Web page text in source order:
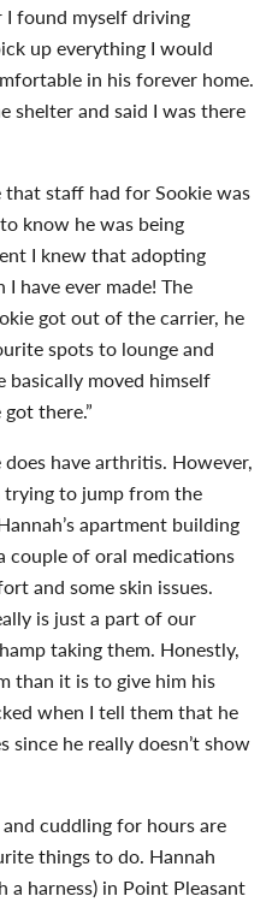
I found myself driving
up everything I would
in his forever home.
shelter and said I was there
that staff had for Sookie was
know he was being
I knew that adopting
have ever made! The
got out of the carrier, he
spots to lounge and
basically moved himself
there.”
have arthritis. However,
to jump from the
apartment building
couple of oral medications
and some skin issues.
is just a part of our
taking them. Honestly,
than it is to give him his
when I tell them that he
since he really doesn’t show
cuddling for hours are
things to do. Hannah
a harness) in Point Pleasant